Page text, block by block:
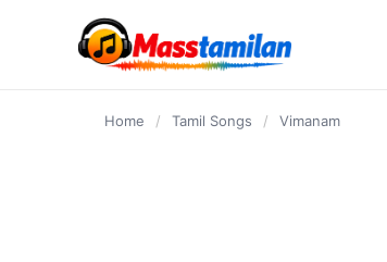
Home / Tamil Songs / Vimanam